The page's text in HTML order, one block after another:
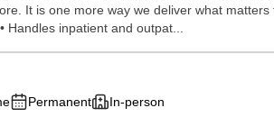
It is one more way we deliver what
inpatient and outpat...
Permanent In-person